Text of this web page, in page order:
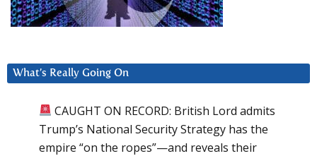
What’s Really Going On
CAUGHT ON RECORD: British Lord admits
Trump’s National Security Strategy has the
empire “on the ropes”—and reveals their